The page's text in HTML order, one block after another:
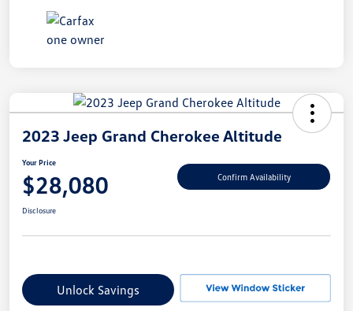
2023 Jeep Grand Cherokee Altitude
Your Price
$28,080 Confirm Availability
Disclosure
Unlock Savings